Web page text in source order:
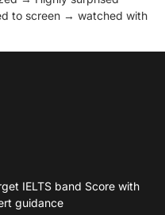
to screen → watched with
IELTS band Score with
guidance